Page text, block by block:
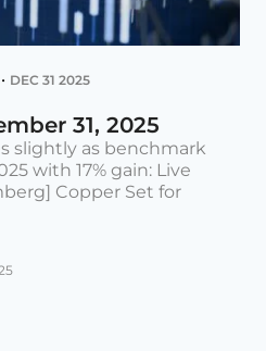
DEC 31 2025
31, 2025
slightly as benchmark
with 17% gain: Live
Copper Set for